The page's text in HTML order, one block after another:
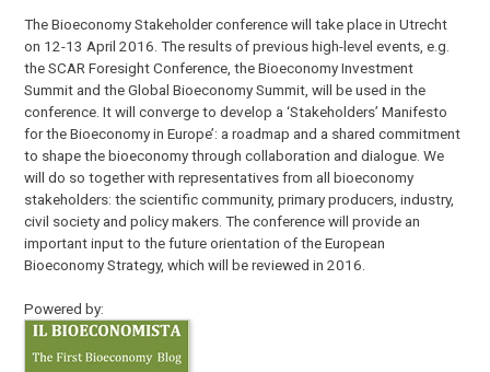
The Bioeconomy Stakeholder conference will take place in Utrecht
on 12-13 April 2016. The results of previous high-level events, e.g.
the SCAR Foresight Conference, the Bioeconomy Investment
Summit and the Global Bioeconomy Summit, will be used in the
conference. It will converge to develop a ‘Stakeholders’ Manifesto
for the Bioeconomy in Europe’: a roadmap and a shared commitment
to shape the bioeconomy through collaboration and dialogue. We
will do so together with representatives from all bioeconomy
stakeholders: the scientific community, primary producers, industry,
civil society and policy makers. The conference will provide an
important input to the future orientation of the European
Bioeconomy Strategy, which will be reviewed in 2016.
Powered by: